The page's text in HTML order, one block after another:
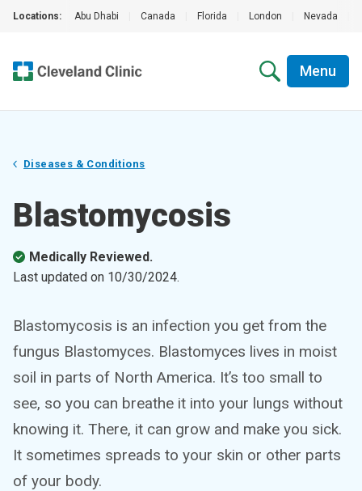
Locations: Abu Dhabi Canada Florida London Nevada
Menu
Diseases & Conditions
Blastomycosis
Medically Reviewed.
Last updated on 10/30/2024.
Blastomycosis is an infection you get from the
fungus Blastomyces. Blastomyces lives in moist
soil in parts of North America. It’s too small to
see, so you can breathe it into your lungs without
knowing it. There, it can grow and make you sick.
It sometimes spreads to your skin or other parts
of your body.